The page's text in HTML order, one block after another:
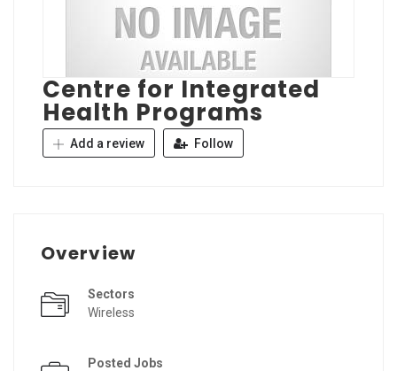
Centre for Integrated
Health Programs
Add a review Follow
Overview
Sectors
Wireless
Posted Jobs